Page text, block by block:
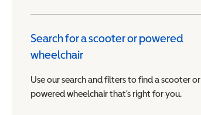
Search for a scooter or powered
wheelchair
Use our search and filters to find a scooter or
powered wheelchair that’s right for you.